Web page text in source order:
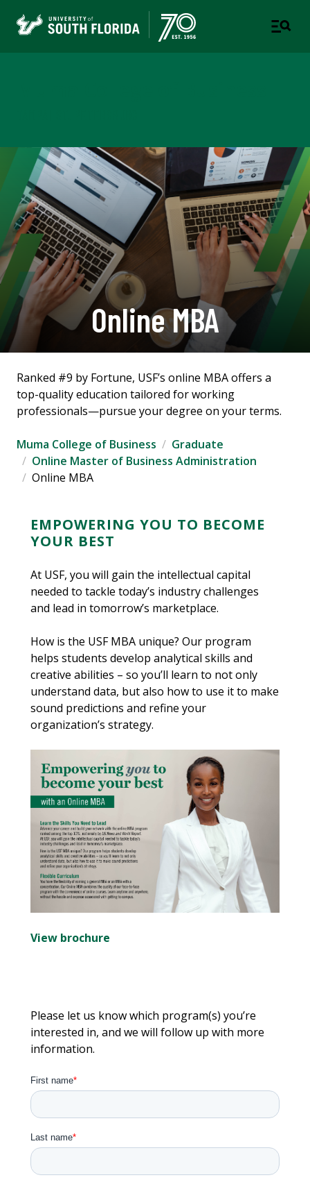
Online MBA
Ranked #9 by Fortune, USF’s online MBA offers a
top-quality education tailored for working
professionals—pursue your degree on your terms.
Muma College of Business
Graduate
Online Master of Business Administration
Online MBA
EMPOWERING YOU TO BECOME
YOUR BEST
At USF, you will gain the intellectual capital
needed to tackle today’s industry challenges
and lead in tomorrow’s marketplace.
How is the USF MBA unique? Our program
helps students develop analytical skills and
creative abilities – so you’ll learn to not only
understand data, but also how to use it to make
sound predictions and refine your
organization’s strategy.
View brochure
Please let us know which program(s) you’re
interested in, and we will follow up with more
information.